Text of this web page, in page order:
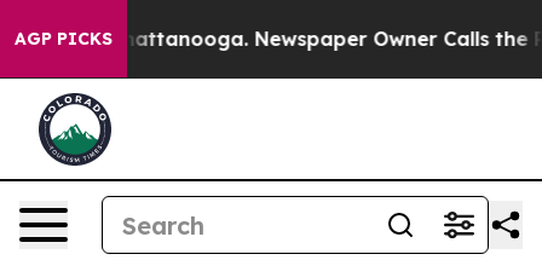
AGP PICKS
in Chattanooga. Newspaper Owner Calls the